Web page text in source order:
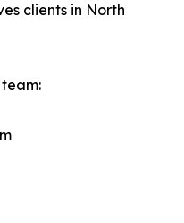
clients in North
team: